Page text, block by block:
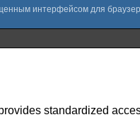
standardized